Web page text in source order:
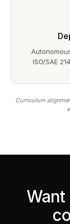
ISO/SAE
Curriculum